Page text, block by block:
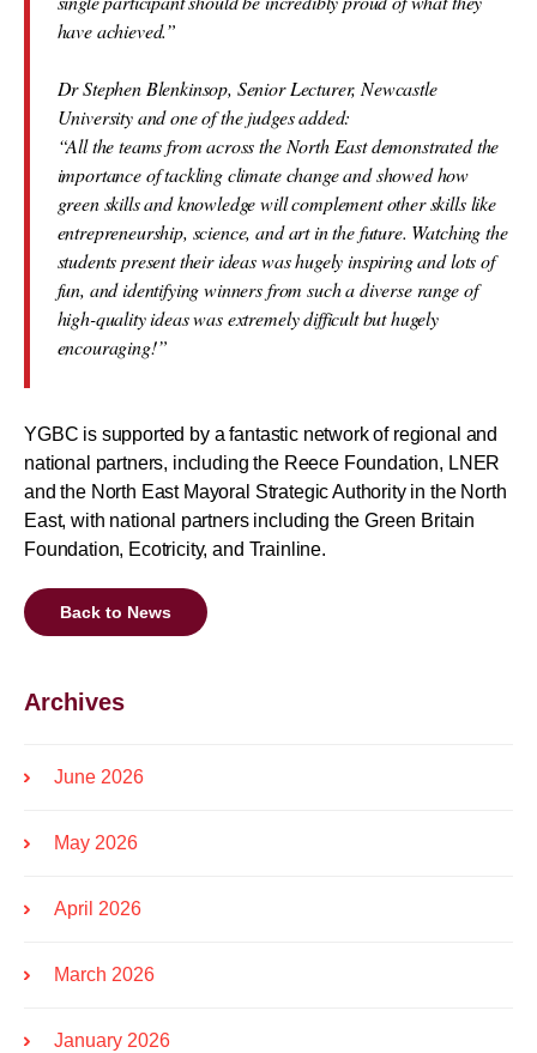
have achieved.”
Dr Stephen Blenkinsop, Senior Lecturer, Newcastle
University and one of the judges added:
“All the teams from across the North East demonstrated the
importance of tackling climate change and showed how
green skills and knowledge will complement other skills like
entrepreneurship, science, and art in the future. Watching the
students present their ideas was hugely inspiring and lots of
fun, and identifying winners from such a diverse range of
high-quality ideas was extremely difficult but hugely
encouraging!”
YGBC is supported by a fantastic network of regional and
national partners, including the Reece Foundation, LNER
and the North East Mayoral Strategic Authority in the North
East, with national partners including the Green Britain
Foundation, Ecotricity, and Trainline.
Back to News
Archives
June 2026
May 2026
April 2026
March 2026
January 2026